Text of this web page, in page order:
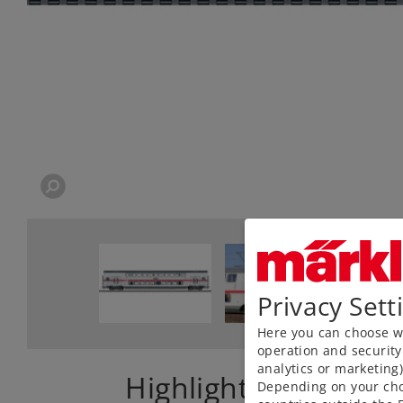
Highlights
Privacy
Here you can choose
operation and
analytics or
Depending on your